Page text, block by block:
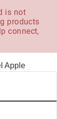
is not
products
connect,